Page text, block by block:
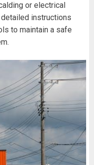
or electrical
instructions
to maintain a safe